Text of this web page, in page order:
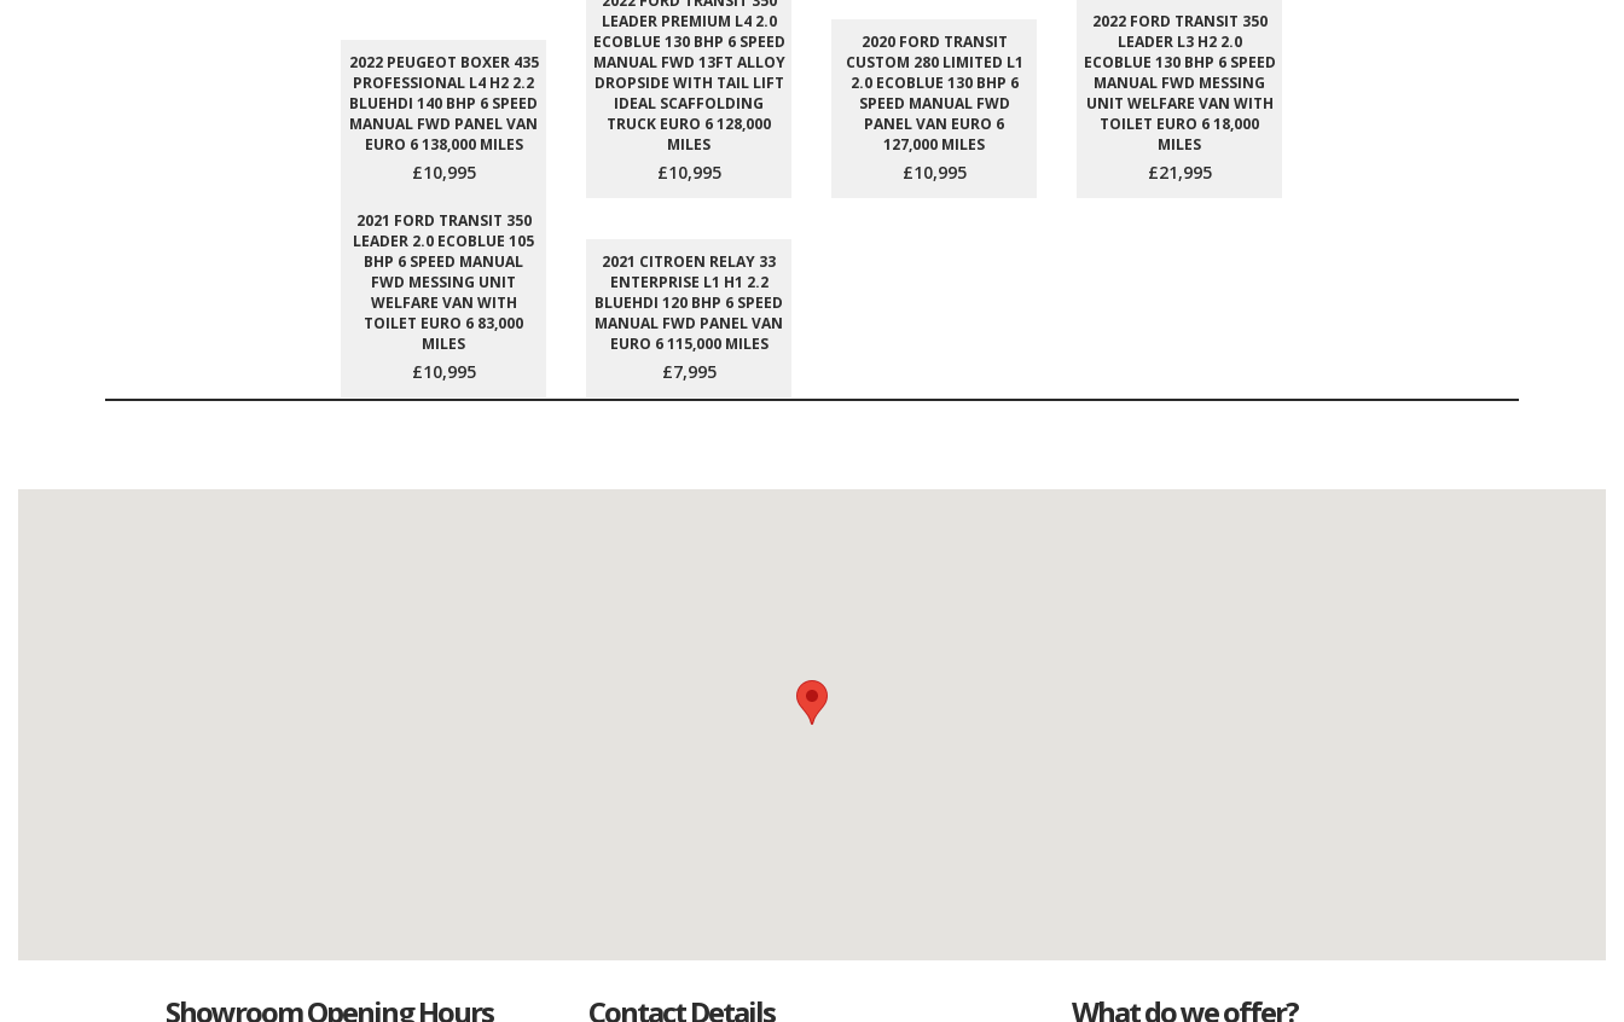
2022 PEUGEOT BOXER 435
PROFESSIONAL L4 H2 2.2
BLUEHDI 140 BHP 6 SPEED
MANUAL FWD PANEL VAN
EURO 6 138,000 MILES
£10,995
LEADER PREMIUM L4 2.0
ECOBLUE 130 BHP 6 SPEED
MANUAL FWD 13FT ALLOY
DROPSIDE WITH TAIL LIFT
IDEAL SCAFFOLDING
TRUCK EURO 6 128,000
MILES
£10,995
2020 FORD TRANSIT
CUSTOM 280 LIMITED L1
2.0 ECOBLUE 130 BHP 6
SPEED MANUAL FWD
PANEL VAN EURO 6
127,000 MILES
£10,995
2022 FORD TRANSIT 350
LEADER L3 H2 2.0
ECOBLUE 130 BHP 6 SPEED
MANUAL FWD MESSING
UNIT WELFARE VAN WITH
TOILET EURO 6 18,000
MILES
£21,995
2021 FORD TRANSIT 350
LEADER 2.0 ECOBLUE 105
BHP 6 SPEED MANUAL
FWD MESSING UNIT
WELFARE VAN WITH
TOILET EURO 6 83,000
MILES
£10,995
2021 CITROEN RELAY 33
ENTERPRISE L1 H1 2.2
BLUEHDI 120 BHP 6 SPEED
MANUAL FWD PANEL VAN
EURO 6 115,000 MILES
£7,995
Showroom Opening Hours Contact Details What do we offer?